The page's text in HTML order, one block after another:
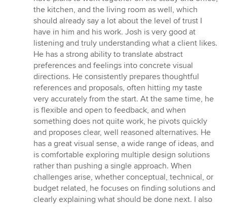
stars
the kitchen, and the living room as well, which
should already say a lot about the level of trust I
have in him and his work. Josh is very good at
listening and truly understanding what a client likes.
He has a strong ability to translate abstract
preferences and feelings into concrete visual
directions. He consistently prepares thoughtful
references and proposals, often hitting my taste
very accurately from the start. At the same time, he
is flexible and open to feedback, and when
something does not quite work, he pivots quickly
and proposes clear, well reasoned alternatives. He
has a great visual sense, a wide range of ideas, and
is comfortable exploring multiple design solutions
rather than pushing a single approach. When
challenges arise, whether conceptual, technical, or
budget related, he focuses on finding solutions and
clearly explaining what should be done next. I also